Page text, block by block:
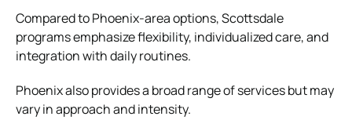
Compared to Phoenix-area options, Scottsdale
programs emphasize flexibility, individualized care, and
integration with daily routines.
Phoenix also provides a broad range of services but may
vary in approach and intensity.